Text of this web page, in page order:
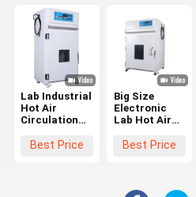
Lab Industrial
Hot Air
Circulation
With
Best Price
Big Size
Electronic
Lab Hot Air
Drying Oven
Best Price